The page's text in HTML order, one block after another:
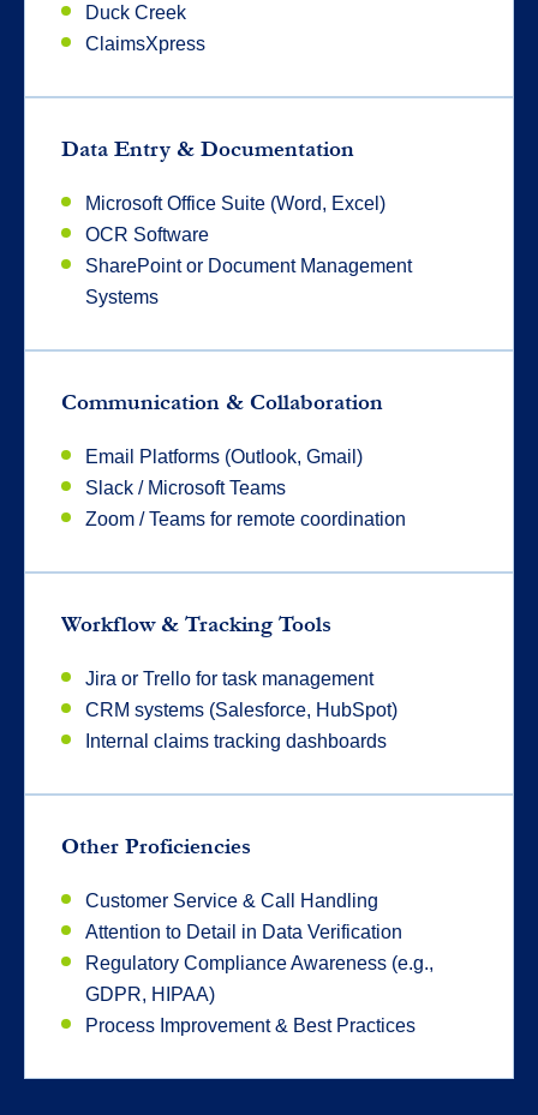
Duck Creek
ClaimsXpress
Data Entry & Documentation
Microsoft Office Suite (Word, Excel)
OCR Software
SharePoint or Document Management
Systems
Communication & Collaboration
Email Platforms (Outlook, Gmail)
Slack / Microsoft Teams
Zoom / Teams for remote coordination
Workflow & Tracking Tools
Jira or Trello for task management
CRM systems (Salesforce, HubSpot)
Internal claims tracking dashboards
Other Proficiencies
Customer Service & Call Handling
Attention to Detail in Data Verification
Regulatory Compliance Awareness (e.g.,
GDPR, HIPAA)
Process Improvement & Best Practices